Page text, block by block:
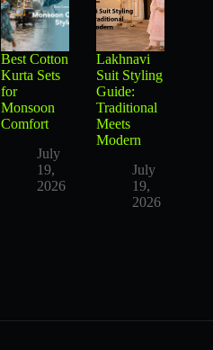
Best Cotton
Kurta Sets
for
Monsoon
Comfort
July
19,
2026
Lakhnavi
Suit Styling
Guide:
Traditional
Meets
Modern
July
19,
2026